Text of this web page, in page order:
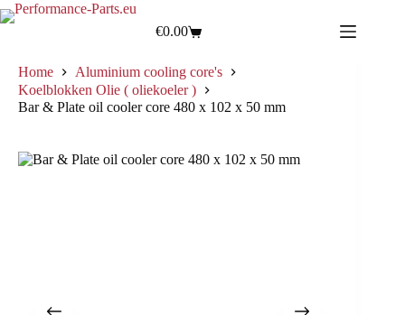
€0.00
Home
Aluminium cooling core's
Koelblokken Olie ( oliekoeler )
Bar & Plate oil cooler core 480 x 102 x 50 mm